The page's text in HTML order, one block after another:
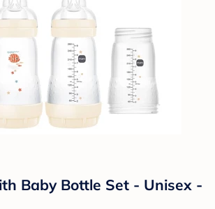
Baby Bottle Set - Unisex -